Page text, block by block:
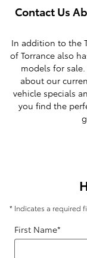
Contact Us
In addition to the
of Torrance also
models for
about our
vehicle specials
you find the
* Indicates a required
First Name*